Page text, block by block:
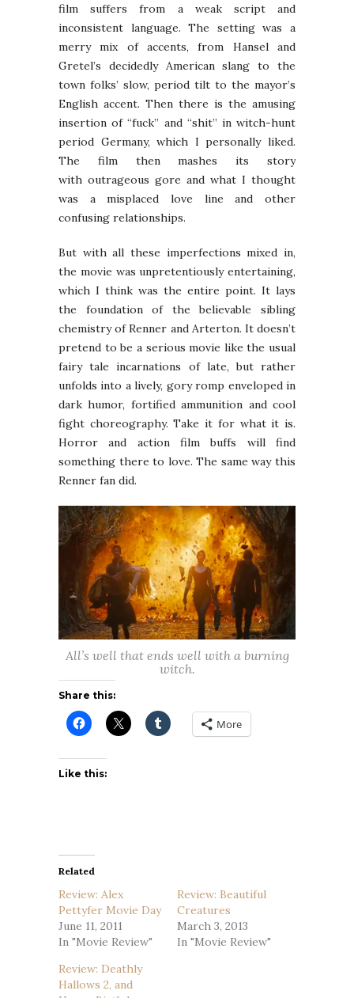
film suffers from a weak script and
inconsistent language. The setting was a
merry mix of accents, from Hansel and
Gretel’s decidedly American slang to the
town folks’ slow, period tilt to the mayor’s
English accent. Then there is the amusing
insertion of “fuck” and “shit” in witch-hunt
period Germany, which I personally liked.
The film then mashes its story
with outrageous gore and what I thought
was a misplaced love line and other
confusing relationships.
But with all these imperfections mixed in,
the movie was unpretentiously entertaining,
which I think was the entire point. It lays
the foundation of the believable sibling
chemistry of Renner and Arterton. It doesn’t
pretend to be a serious movie like the usual
fairy tale incarnations of late, but rather
unfolds into a lively, gory romp enveloped in
dark humor, fortified ammunition and cool
fight choreography. Take it for what it is.
Horror and action film buffs will find
something there to love. The same way this
Renner fan did.
All’s well that ends well with a burning
witch.
Share this:
More
Like this:
Related
Review: Alex
Pettyfer Movie Day
June 11, 2011
In "Movie Review"
Review: Beautiful
Creatures
March 3, 2013
In "Movie Review"
Review: Deathly
Hallows 2, and